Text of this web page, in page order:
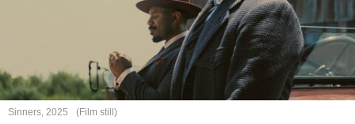
Sinners, 2025 (Film still)